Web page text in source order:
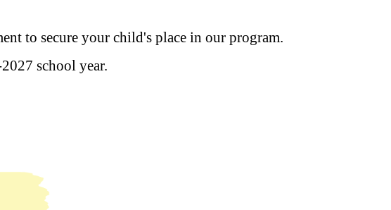
to secure your child's place in our program.
school year.